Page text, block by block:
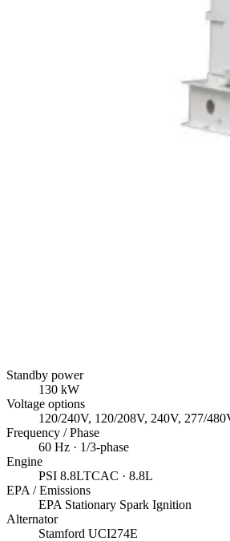
Standby power
130 kW
Voltage options
120/240V, 120/208V, 240V, 277/
Frequency / Phase
60 Hz · 1/3-phase
Engine
PSI 8.8LTCAC · 8.8L
EPA / Emissions
EPA Stationary Spark Ignition
Alternator
Stamford UCI274E